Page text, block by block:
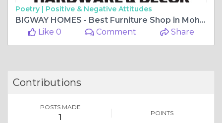
Poetry | Positive & Negative Attitudes
BIGWAY HOMES - Best Furniture Shop in Mohali
Like 0
Comment Share
Contributions
POSTS MADE
1 POINTS